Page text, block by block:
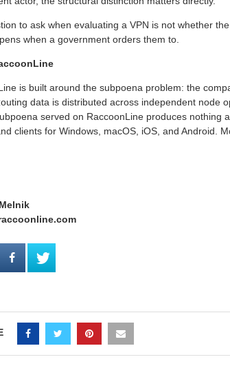
to ask when evaluating a VPN is not whether
when a government orders them to.
is built around the subpoena problem: the
data is distributed across independent node
served on RaccoonLine produces
clients for Windows, macOS, iOS, and Android.